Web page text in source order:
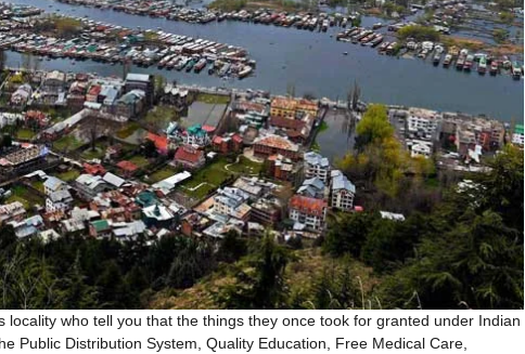
who tell you that the things they once took for granted under Indian
Public Distribution System, Quality Education, Free Medical Care,